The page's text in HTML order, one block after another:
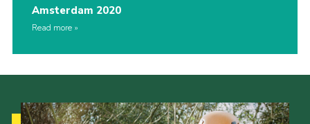
Amsterdam 2020
Read more